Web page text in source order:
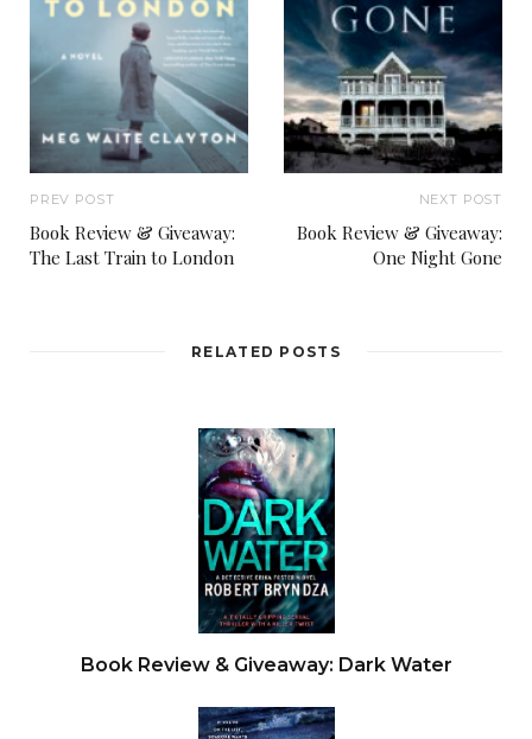
PREV POST
Book Review & Giveaway:
The Last Train to London
NEXT POST
Book Review & Giveaway:
One Night Gone
RELATED POSTS
Book Review & Giveaway: Dark Water